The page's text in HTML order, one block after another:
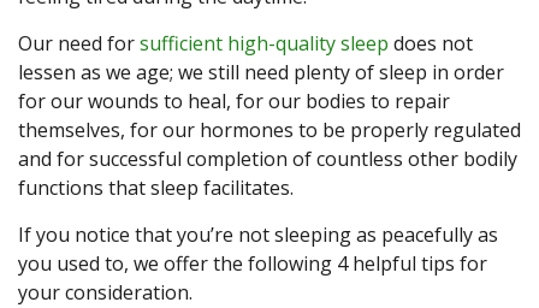
Our need forsufficient high-quality sleep does not
lessen as we age; we still need plenty of sleep in order
for our wounds to heal, for our bodies to repair
themselves, for our hormones to be properly regulated
and for successful completion of countless other bodily
functions that sleep facilitates.
If you notice that you’re not sleeping as peacefully as
you used to, we offer the following 4 helpful tips for
your consideration.